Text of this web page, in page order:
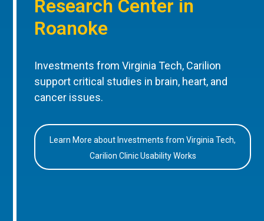
Research Center in
Roanoke
Investments from Virginia Tech, Carilion
support critical studies in brain, heart, and
cancer issues.
Learn More about Investments from Virginia Tech,
Carilion Clinic Usability Works